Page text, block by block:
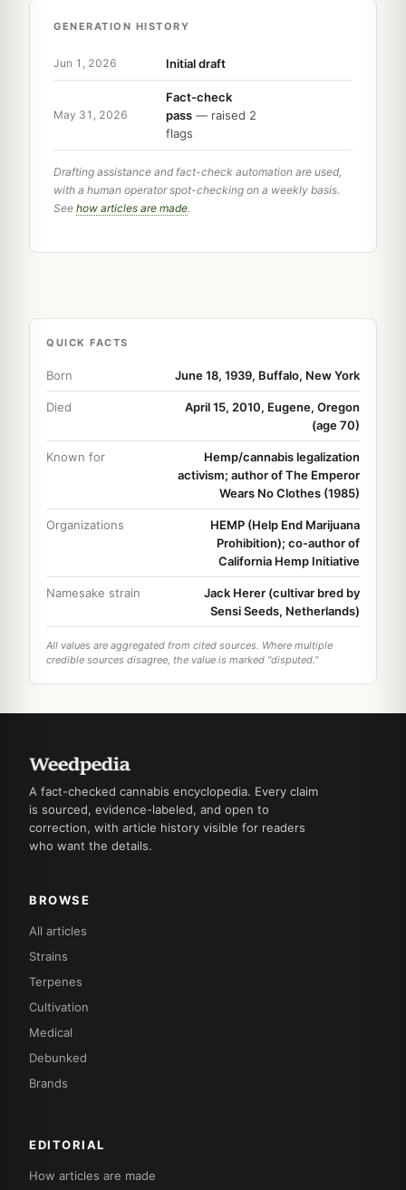
GENERATION HISTORY
Jun 1, 2026 Initial draft
May 31, 2026
Fact-check
pass — raised 2
flags
Drafting assistance and fact-check automation are used,
with a human operator spot-checking on a weekly basis.
See how articles are made.
QUICK FACTS
Born June 18, 1939, Buffalo, New York
Died
April 15, 2010, Eugene, Oregon
(age 70)
Known for
Hemp/cannabis legalization
activism; author of The Emperor
Wears No Clothes (1985)
Organizations
HEMP (Help End Marijuana
Prohibition); co-author of
California Hemp Initiative
Namesake strain
Jack Herer (cultivar bred by
Sensi Seeds, Netherlands)
All values are aggregated from cited sources. Where multiple
credible sources disagree, the value is marked "disputed."
A fact-checked cannabis encyclopedia. Every claim
is sourced, evidence-labeled, and open to
correction, with article history visible for readers
who want the details.
BROWSE
All articles
Strains
Terpenes
Cultivation
Medical
Debunked
Brands
EDITORIAL
How articles are made